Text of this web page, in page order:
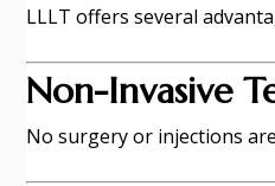
LLLT offers several
Non-Invasive
No surgery or injections